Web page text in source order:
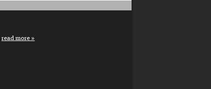
read more